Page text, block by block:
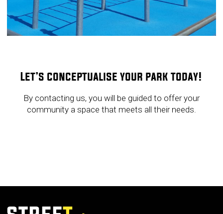
Let’s conceptualise your park today!
By contacting us, you will be guided to offer your
community a space that meets all their needs.